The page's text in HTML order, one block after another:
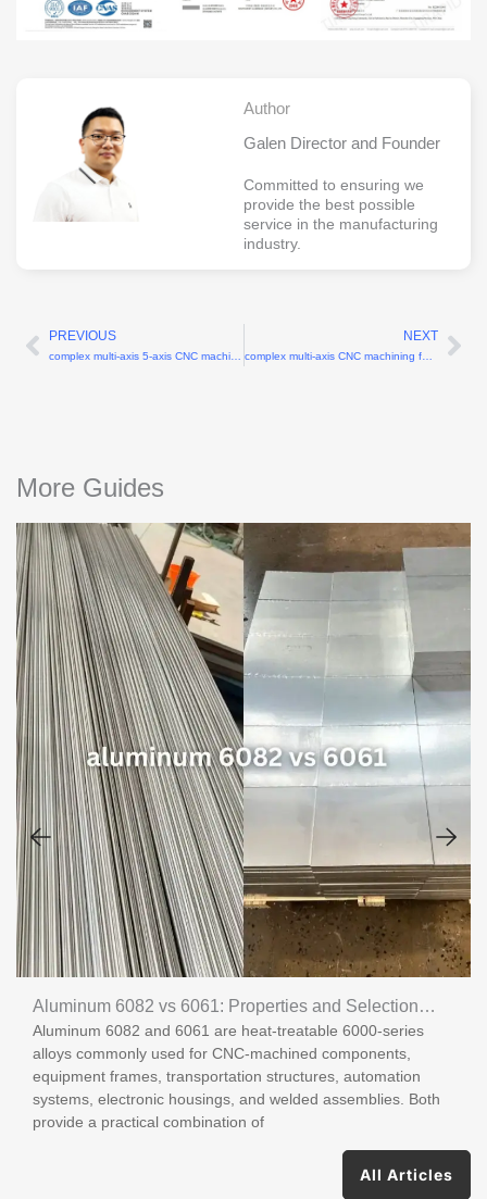
Author
Galen Director and Founder
Committed to ensuring we
provide the best possible
service in the manufacturing
industry.
Prev
PREVIOUS
complex multi-axis 5-axis CNC machining for robotic arms
NEXT
complex multi-axis CNC machining for humanoid robots
More Guides
Aluminum 6082 vs 6061: Properties and Selection
Guide
Aluminum 6082 and 6061 are heat-treatable 6000-series
alloys commonly used for CNC-machined components,
equipment frames, transportation structures, automation
systems, electronic housings, and welded assemblies. Both
provide a practical combination of
All Articles